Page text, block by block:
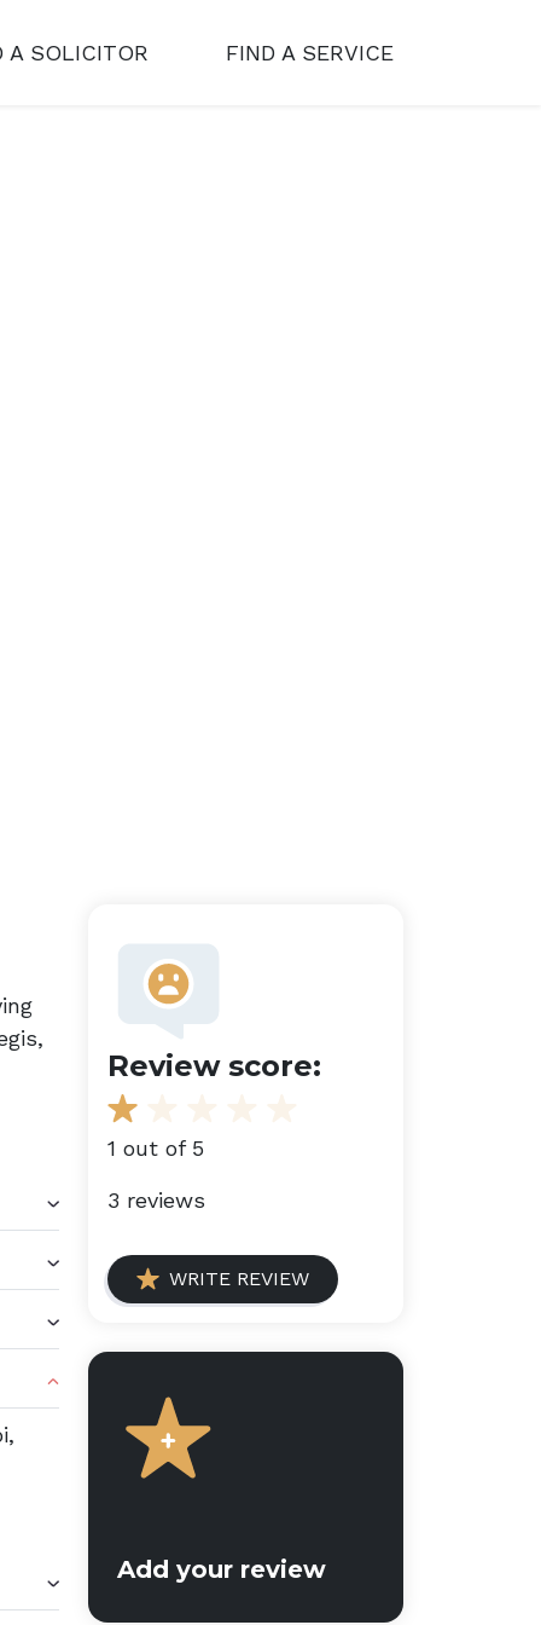
A SOLICITOR FIND A SERVICE
Review score:
1 out of 5
3 reviews
WRITE REVIEW
Add your review